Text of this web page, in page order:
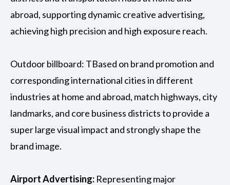
abroad, supporting dynamic creative advertising,
achieving high precision and high exposure reach.
Outdoor billboard: TBased on brand promotion and
corresponding international cities in different
industries at home and abroad, match highways, city
landmarks, and core business districts to provide a
super large visual impact and strongly shape the
brand image.
Airport Advertising: Representing major